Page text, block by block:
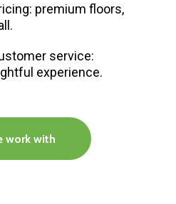
premium floors,
service:
experience.
work with